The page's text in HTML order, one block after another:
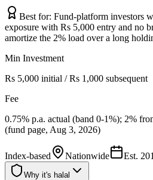
Best for: Fund-platform investors
exposure with Rs 5,000 entry and no
amortize the 2% load over a long
Min Investment
Rs 5,000 initial / Rs 1,000 subsequent
Fee
0.75% p.a. actual (band 0-1%); 2%
(fund page, Aug 3, 2026)
Index-based Nationwide Est.
Why it's halal